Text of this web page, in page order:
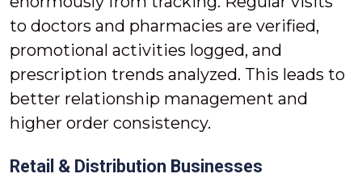
to doctors and pharmacies are verified,
promotional activities logged, and
prescription trends analyzed. This leads to
better relationship management and
higher order consistency.
Retail & Distribution Businesses